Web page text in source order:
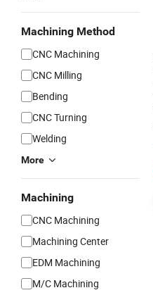
Machining Method
CNC Machining
CNC Milling
Bending
CNC Turning
Welding
More
Machining
CNC Machining
Machining Center
EDM Machining
M/C Machining